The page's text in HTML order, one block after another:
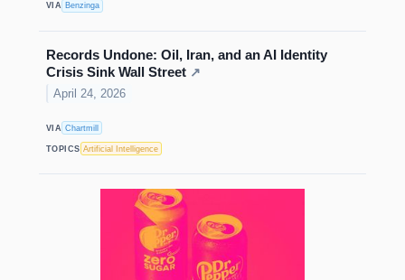
VIA Benzinga
Records Undone: Oil, Iran, and an AI Identity
Crisis Sink Wall Street ↗
April 24, 2026
VIA Chartmill
TOPICS Artificial Intelligence